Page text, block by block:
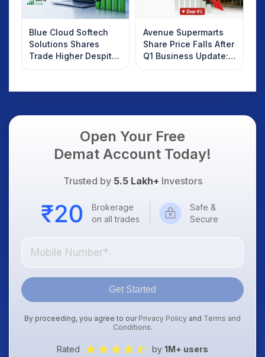
Blue Cloud Softech
Solutions Shares
Trade Higher Despite
Weak Market; SOCEYE
Avenue Supermarts
Share Price Falls After
Q1 Business Update:
What Investors
Open Your Free
Demat Account Today!
Trusted by 5.5 Lakh+ Investors
Brokerage
on all trades
Safe &
Secure
Get Started
By proceeding, you agree to our Privacy Policy and Terms and
Conditions.
Rated by 1M+ users